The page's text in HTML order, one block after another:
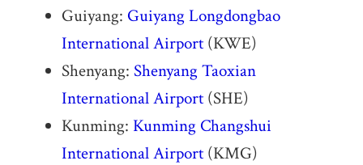
Guiyang: Guiyang Longdongbao
International Airport(KWE)
Shenyang: Shenyang Taoxian
International Airport(SHE)
Kunming: Kunming Changshui
International Airport(KMG)